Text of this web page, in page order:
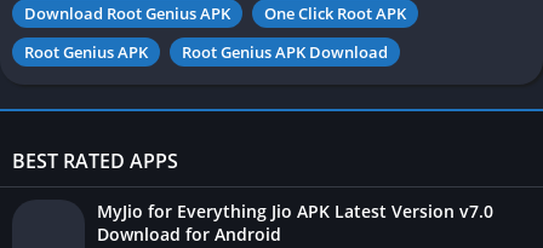
Download Root Genius APK
One Click Root APK
Root Genius APK
Root Genius APK Download
BEST RATED APPS
MyJio for Everything Jio APK Latest Version v7.0
Download for Android